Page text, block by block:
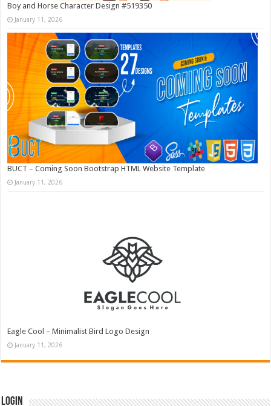
Boy and Horse Character Design #519350
January 11, 2026
BUCT – Coming Soon Bootstrap HTML Website Template
January 11, 2026
Eagle Cool – Minimalist Bird Logo Design
January 11, 2026
Login